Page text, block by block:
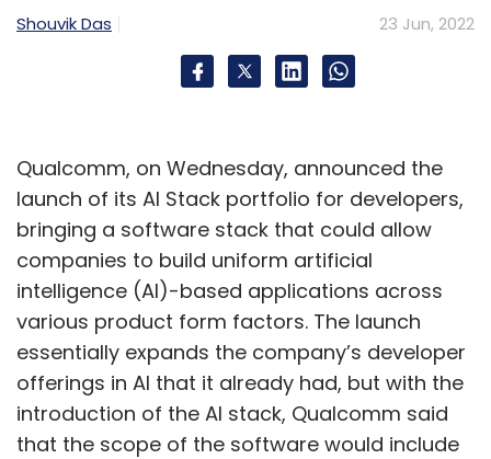
Shouvik Das 23 Jun, 2022
Qualcomm, on Wednesday, announced the
launch of its AI Stack portfolio for developers,
bringing a software stack that could allow
companies to build uniform artificial
intelligence (AI)-based applications across
various product form factors. The launch
essentially expands the company’s developer
offerings in AI that it already had, but with the
introduction of the AI stack, Qualcomm said
that the scope of the software would include